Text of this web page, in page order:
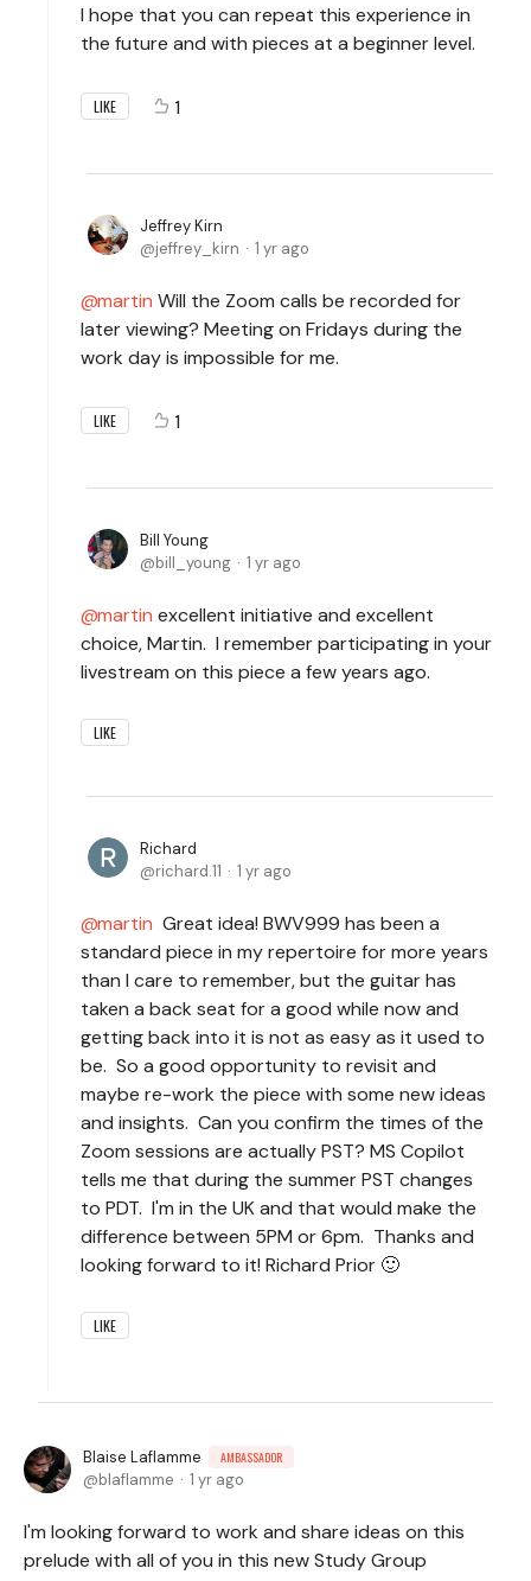
I hope that you can repeat this experience in
the future and with pieces at a beginner level.
LIKE 1
Jeffrey Kirn
jeffrey_kirn
1 yr ago
martin Will the Zoom calls be recorded for
later viewing? Meeting on Fridays during the
work day is impossible for me.
LIKE 1
Bill Young
bill_young
1 yr ago
martin excellent initiative and excellent
choice, Martin. I remember participating in your
livestream on this piece a few years ago.
LIKE
Richard
richard.11
1 yr ago
martin Great idea! BWV999 has been a
standard piece in my repertoire for more years
than I care to remember, but the guitar has
taken a back seat for a good while now and
getting back into it is not as easy as it used to
be. So a good opportunity to revisit and
maybe re-work the piece with some new ideas
and insights. Can you confirm the times of the
Zoom sessions are actually PST? MS Copilot
tells me that during the summer PST changes
to PDT. I'm in the UK and that would make the
difference between 5PM or 6pm. Thanks and
looking forward to it! Richard Prior 🙂
LIKE
Blaise Laflamme AMBASSADOR
blaflamme 1 yr ago
I'm looking forward to work and share ideas on this
prelude with all of you in this new Study Group